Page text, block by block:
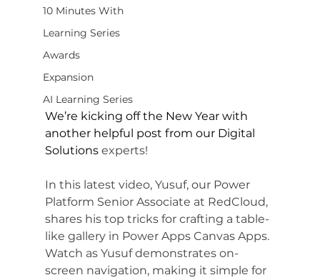
10 Minutes With
Learning Series
Awards
Expansion
AI Learning Series
We’re kicking off the New Year with
another helpful post from our Digital
Solutions experts!
In this latest video, Yusuf, our Power
Platform Senior Associate at RedCloud,
shares his top tricks for crafting a table-
like gallery in Power Apps Canvas Apps.
Watch as Yusuf demonstrates on-
screen navigation, making it simple for